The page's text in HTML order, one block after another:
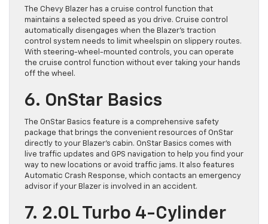
The Chevy Blazer has a cruise control function that
maintains a selected speed as you drive. Cruise control
automatically disengages when the Blazer’s traction
control system needs to limit wheelspin on slippery routes.
With steering-wheel-mounted controls, you can operate
the cruise control function without ever taking your hands
off the wheel.
6. OnStar Basics
The OnStar Basics feature is a comprehensive safety
package that brings the convenient resources of OnStar
directly to your Blazer’s cabin. OnStar Basics comes with
live traffic updates and GPS navigation to help you find your
way to new locations or avoid traffic jams. It also features
Automatic Crash Response, which contacts an emergency
advisor if your Blazer is involved in an accident.
7. 2.0L Turbo 4-Cylinder